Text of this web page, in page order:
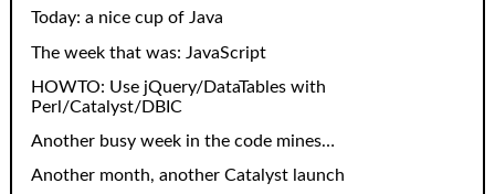
Today: a nice cup of Java
The week that was: JavaScript
HOWTO: Use jQuery/DataTables with
Perl/Catalyst/DBIC
Another busy week in the code mines…
Another month, another Catalyst launch